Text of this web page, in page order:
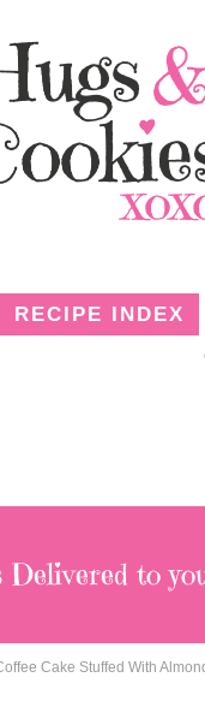
RECIPE INDEX
Delivered to
Cake Stuffed With